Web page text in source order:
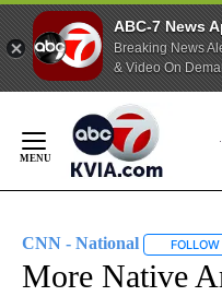
ABC-7 News
Breaking News
& Video On
Content
CNN - National FOLLOW
More Native